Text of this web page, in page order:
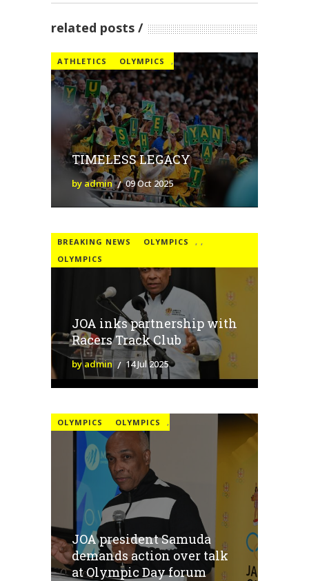
related posts
ATHLETICS ,
OLYMPICS
TIMELESS LEGACY
by admin 09 Oct 2025
BREAKING NEWS ,
OLYMPICS
,
OLYMPICS
JOA inks partnership with
Racers Track Club
by admin 14 Jul 2025
OLYMPICS ,
OLYMPICS
JOA president Samuda
demands action over talk
at Olympic Day forum